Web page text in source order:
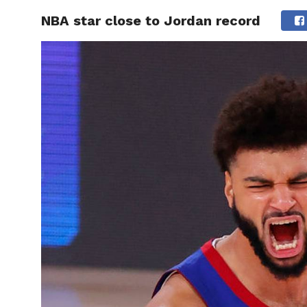
HOME
NBA star close to Jordan record